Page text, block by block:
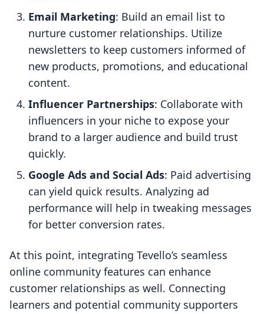
Email Marketing: Build an email list to
nurture customer relationships. Utilize
newsletters to keep customers informed of
new products, promotions, and educational
content.
Influencer Partnerships: Collaborate with
influencers in your niche to expose your
brand to a larger audience and build trust
quickly.
Google Ads and Social Ads: Paid advertising
can yield quick results. Analyzing ad
performance will help in tweaking messages
for better conversion rates.
At this point, integrating Tevello’s seamless
online community features can enhance
customer relationships as well. Connecting
learners and potential community supporters